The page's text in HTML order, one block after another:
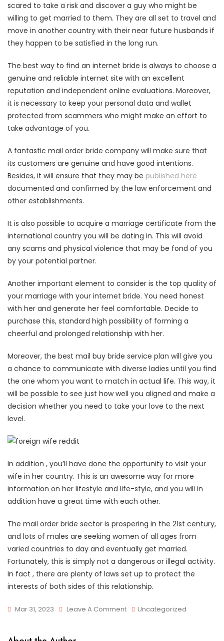
scared to take a risk and discover a guy who might be
willing to get married to them. They are all set to travel and
move in another country with their near future husbands if
they happen to be satisfied in the long run.
The best way to find an internet bride is always to choose a
genuine and reliable internet site with an excellent
reputation and independent online evaluations. Moreover,
it is necessary to keep your personal data and wallet
protected from scammers who might make an effort to
take advantage of you.
A fantastic mail order bride company will make sure that
its customers are genuine and have good intentions.
Besides, it will ensure that they may be published here
documented and confirmed by the law enforcement and
other establishments.
It is also possible to acquire a marriage certificate from the
international country you will be dating in. This will avoid
any scams and physical violence that may be fond of you
by your potential partner.
Another important element to consider is the top quality of
your marriage with your internet bride. You need honest
with her and generate her feel comfortable. Decide to
purchase this, standard high possibility of forming a
cheerful and prolonged relationship with her.
Moreover, the best mail buy bride service plan will give you
a chance to communicate with diverse ladies until you find
the one whom you want to match in actual life. This way, it
will be possible to see just how well you aligned and make a
decision whether you need to take your love to the next
level.
In addition , you’ll have done the opportunity to visit your
wife in her country. This is an awesome way for more
information on her lifestyle and life-style, and you will in
addition have a great time with each other.
The mail order bride sector is prospering in the 21st century,
and lots of males are seeking women of all ages from
varied countries to day and eventually get married.
Fortunately, this is simply not a dangerous or illegal activity.
In fact , there are plenty of laws set up to protect the
interests of both sides of this relationship.
Mar 31, 2023 Leave A CommentOn Uncategorized